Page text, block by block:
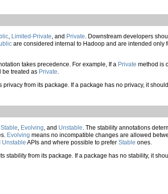
, Limited-Private, and Private. Downstream developers
are considered internal to Hadoop and are intended only
takes precedence. For example, If a Private method is
be treated as Private.
from its package. If a package has no privacy, it
Stable, Evolving, and Unstable. The stability annotations
Evolving means no incompatible changes are allowed
Unstable APIs and where possible to prefer Stable ones.
stability from its package. If a package has no stability, it